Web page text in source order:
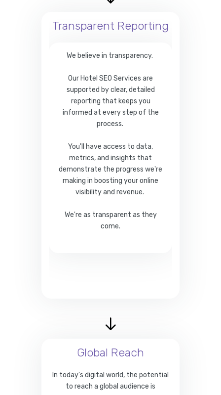
Transparent Reporting
We believe in transparency.
Our Hotel SEO Services are
supported by clear, detailed
reporting that keeps you
informed at every step of the
process.
You'll have access to data,
metrics, and insights that
demonstrate the progress we're
making in boosting your online
visibility and revenue.
We're as transparent as they
come.
Global Reach
In today's digital world, the potential
to reach a global audience is